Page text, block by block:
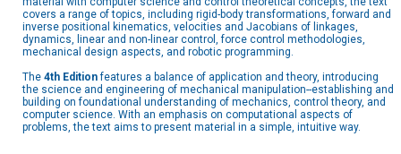
covers a range of topics, including rigid-body transformations, forward and
inverse positional kinematics, velocities and Jacobians of linkages,
dynamics, linear and non-linear control, force control methodologies,
mechanical design aspects, and robotic programming.
The 4th Editionfeatures a balance of application and theory, introducing
the science and engineering of mechanical manipulation--establishing and
building on foundational understanding of mechanics, control theory, and
computer science. With an emphasis on computational aspects of
problems, the text aims to present material in a simple, intuitive way.